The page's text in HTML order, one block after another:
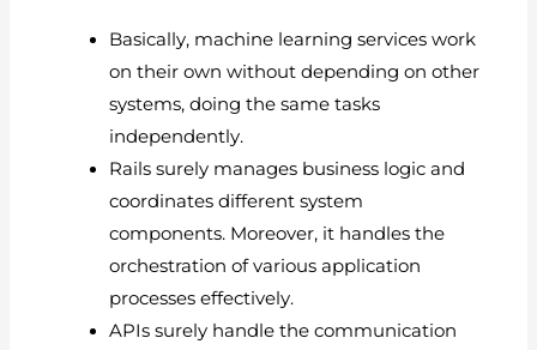
Basically, machine learning services work
on their own without depending on other
systems, doing the same tasks
independently.
Rails surely manages business logic and
coordinates different system
components. Moreover, it handles the
orchestration of various application
processes effectively.
APIs surely handle the communication